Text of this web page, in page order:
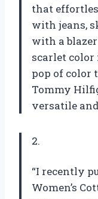
that
with jeans,
with a
scarlet color
pop of color
Tommy
versatile
2.
“I recently
Women’s